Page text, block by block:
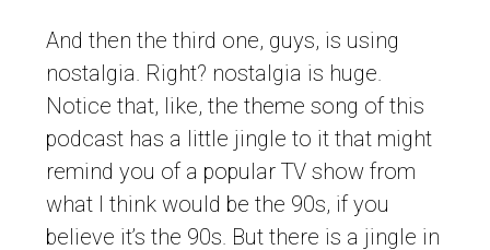
And then the third one, guys, is using
nostalgia. Right? nostalgia is huge.
Notice that, like, the theme song of this
podcast has a little jingle to it that might
remind you of a popular TV show from
what I think would be the 90s, if you
believe it’s the 90s. But there is a jingle in